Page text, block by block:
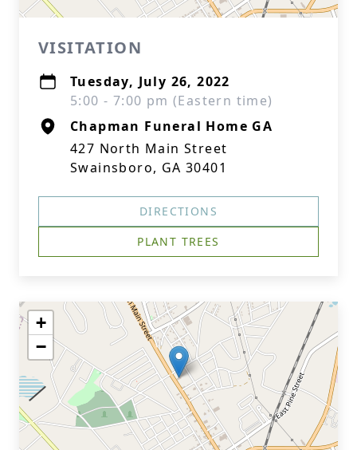
VISITATION
Tuesday, July 26, 2022
5:00 - 7:00 pm (Eastern time)
Chapman Funeral Home GA
427 North Main Street
Swainsboro, GA 30401
DIRECTIONS
PLANT TREES
+
−